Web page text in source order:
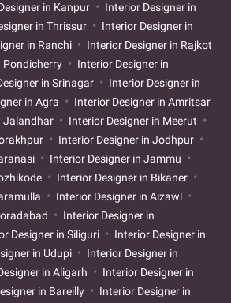
in Kanpur
Interior Designer in
in Thrissur
Interior Designer in
in Ranchi
Interior Designer in Rajkot
Pondicherry
Interior Designer in
in Srinagar
Interior Designer in
in Agra
Interior Designer in Amritsar
Jalandhar
Interior Designer in Meerut
Interior Designer in Jodhpur
Interior Designer in Jammu
Interior Designer in Bikaner
Interior Designer in Aizawl
Interior Designer in
Designer in Siliguri
Interior Designer in
in Udupi
Interior Designer in
in Aligarh
Interior Designer in
in Bareilly
Interior Designer in